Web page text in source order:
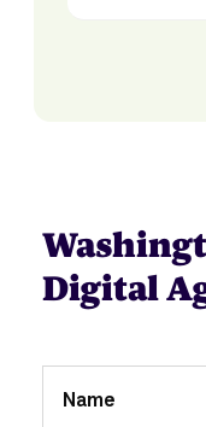
Digital
Name